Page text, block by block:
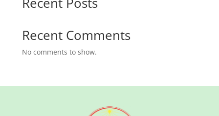
Recent Comments
No comments to show.